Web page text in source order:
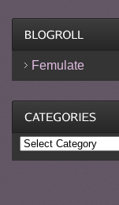
Femulate
Categories